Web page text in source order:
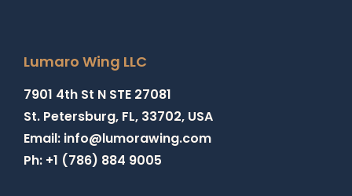
Lumaro Wing LLC
7901 4th St N STE 27081
St. Petersburg, FL, 33702, USA
Email: info@lumorawing.com
Ph: +1 (786) 884 9005